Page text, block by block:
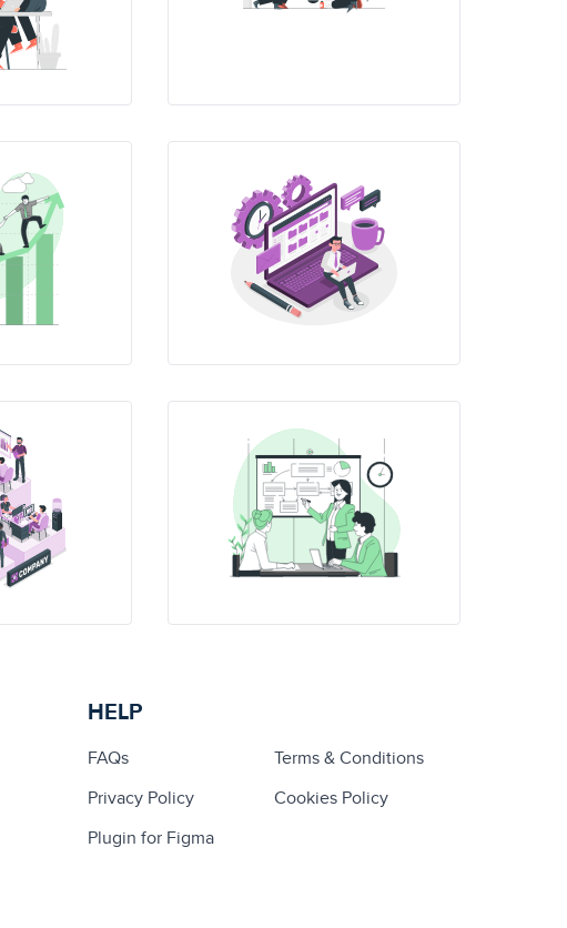
HELP
FAQs
Terms & Conditions
Privacy Policy
Cookies Policy
Plugin for Figma